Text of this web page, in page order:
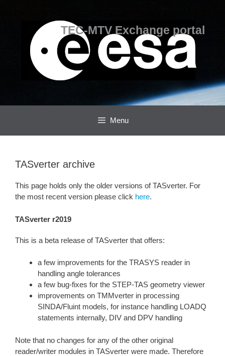
TEC-MTV Exchange portal
Menu
TASverter archive
This page holds only the older versions of TASverter. For
the most recent version please click here.
TASverter r2019
This is a beta release of TASverter that offers:
a few improvements for the TRASYS reader in
handling angle tolerances
a few bug-fixes for the STEP-TAS geometry viewer
improvements on TMMverter in processing
SINDA/Fluint models, for instance handling LOADQ
statements internally, DIV and DPV handling
Note that no changes for any of the other original
reader/writer modules in TASverter were made. Therefore